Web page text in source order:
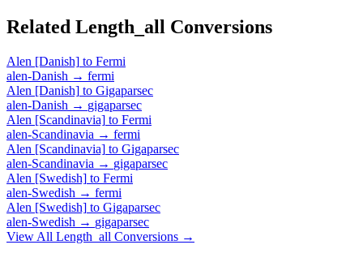
Related Length_all Conversions
Alen [Danish] to Fermi
alen-Danish → fermi
Alen [Danish] to Gigaparsec
alen-Danish → gigaparsec
Alen [Scandinavia] to Fermi
alen-Scandinavia → fermi
Alen [Scandinavia] to Gigaparsec
alen-Scandinavia → gigaparsec
Alen [Swedish] to Fermi
alen-Swedish → fermi
Alen [Swedish] to Gigaparsec
alen-Swedish → gigaparsec
View All Length_all Conversions →